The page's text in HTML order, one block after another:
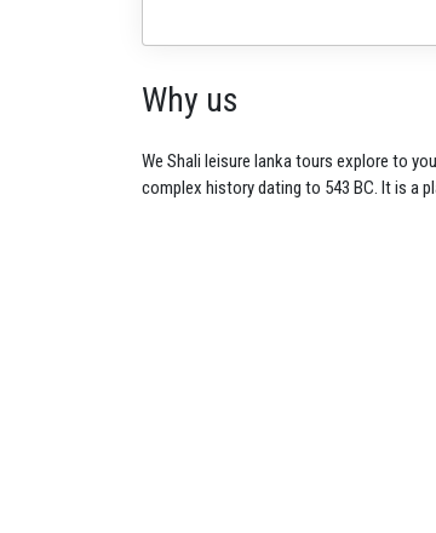
Why us
We Shali leisure lanka tours explore to
complex history dating to 543 BC. It is a